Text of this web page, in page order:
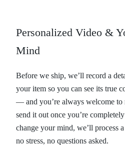
Personalized Video &
Mind
Before we ship, we’ll record a
your item so you can see its true
— and you’re always welcome to
send it out once you’re
change your mind, we’ll
no stress, no questions asked.